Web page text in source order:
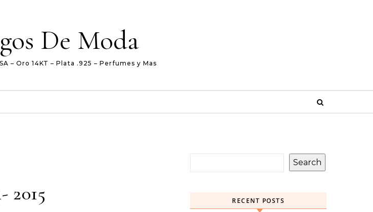
De Moda
– Oro 14KT – Plata .925 – Perfumes y Mas
2015
Search
RECENT POSTS